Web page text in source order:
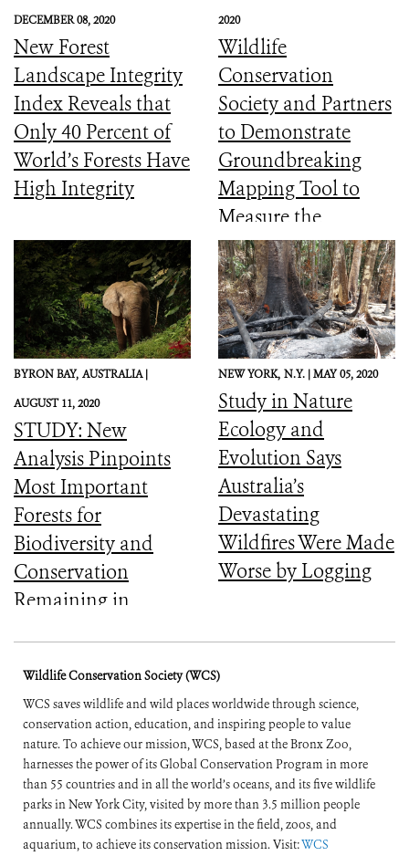
DECEMBER 08, 2020
New Forest
Landscape Integrity
Index Reveals that
Only 40 Percent of
World’s Forests Have
High Integrity
2020
Wildlife
Conservation
Society and Partners
to Demonstrate
Groundbreaking
Mapping Tool to
Measure the
Ecological Integrity
of the World’s
Forests
BYRON BAY, AUSTRALIA |
AUGUST 11, 2020
STUDY: New
Analysis Pinpoints
Most Important
Forests for
Biodiversity and
Conservation
Remaining in
NEW YORK, N.Y. |MAY 05, 2020
Study in Nature
Ecology and
Evolution Says
Australia’s
Devastating
Wildfires Were Made
Worse by Logging
Wildlife Conservation Society (WCS)
WCS saves wildlife and wild places worldwide through science,
conservation action, education, and inspiring people to value
nature. To achieve our mission, WCS, based at the Bronx Zoo,
harnesses the power of its Global Conservation Program in more
than 55 countries and in all the world’s oceans, and its five wildlife
parks in New York City, visited by more than 3.5 million people
annually. WCS combines its expertise in the field, zoos, and
aquarium, to achieve its conservation mission. Visit:WCS